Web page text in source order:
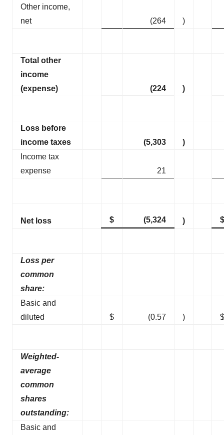
Other income,
net
(264 )
Total other
income
(expense)
(224 )
Loss before
income taxes
(5,303
)
Income tax
expense
21
Net loss $ (5,324 ) $
Loss per
common
share:
Basic and
diluted
$ (0.57 ) $
Weighted-
average
common
shares
outstanding:
Basic and